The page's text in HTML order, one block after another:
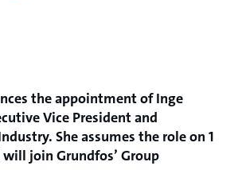
the appointment of Inge
Vice President and
She assumes the role on 1
join Grundfos’ Group